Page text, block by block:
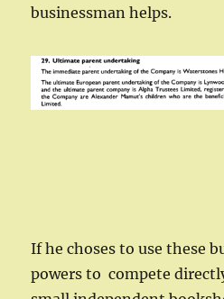
businessman helps.
If he choses to use these
powers to compete